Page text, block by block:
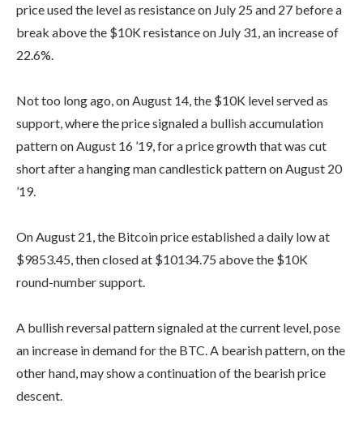
price used the level as resistance on July 25 and 27 before a
break above the $10K resistance on July 31, an increase of
22.6%.
Not too long ago, on August 14, the $10K level served as
support, where the price signaled a bullish accumulation
pattern on August 16 ’19, for a price growth that was cut
short after a hanging man candlestick pattern on August 20
’19.
On August 21, the Bitcoin price established a daily low at
$9853.45, then closed at $10134.75 above the $10K
round-number support.
A bullish reversal pattern signaled at the current level, pose
an increase in demand for the BTC. A bearish pattern, on the
other hand, may show a continuation of the bearish price
descent.